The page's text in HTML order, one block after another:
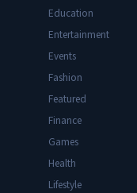
Education
Entertainment
Events
Fashion
Featured
Finance
Games
Health
Lifestyle